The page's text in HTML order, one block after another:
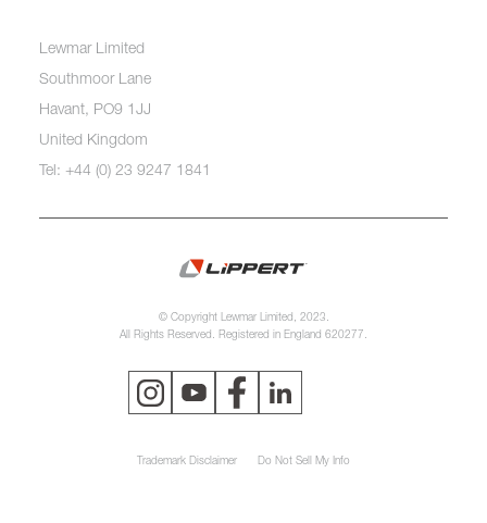
Lewmar Limited
Southmoor Lane
Havant, PO9 1JJ
United Kingdom
Tel: +44 (0) 23 9247 1841
© Copyright Lewmar Limited, 2023.
All Rights Reserved. Registered in England 620277.
Trademark Disclaimer Do Not Sell My Info